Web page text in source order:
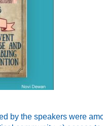
by the speakers were